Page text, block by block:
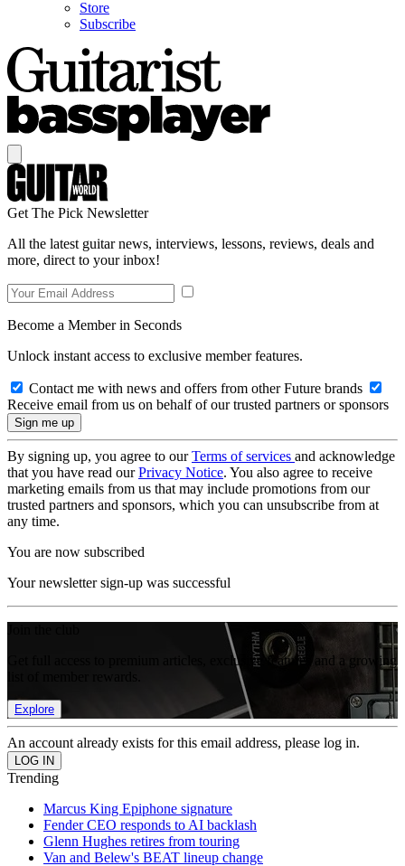
Store
Subscribe
Get The Pick Newsletter
All the latest guitar news, interviews, lessons, reviews, deals and
more, direct to your inbox!
Become a Member in Seconds
Unlock instant access to exclusive member features.
Contact me with news and offers from other Future brands
Receive email from us on behalf of our trusted partners or sponsors
By signing up, you agree to ourTerms of services and acknowledge
that you have read ourPrivacy Notice. You also agree to receive
marketing emails from us that may include promotions from our
trusted partners and sponsors, which you can unsubscribe from at
any time.
You are now subscribed
Your newsletter sign-up was successful
Get full access to premium articles, exclusive features and a growing
Explore
An account already exists for this email address, please log in.
Trending
Marcus King Epiphone signature
Fender CEO responds to AI backlash
Glenn Hughes retires from touring
Van and Belew's BEAT lineup change